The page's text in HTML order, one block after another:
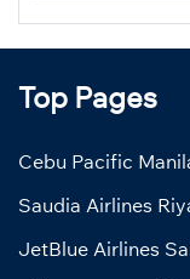
Top Pages
Cebu Pacific
Saudia Airlines
JetBlue Airlines